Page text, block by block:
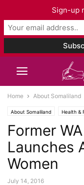
Home About Somaliland
About Somaliland Health &
Former
Launches
Women
July 14, 2016
Sign-up